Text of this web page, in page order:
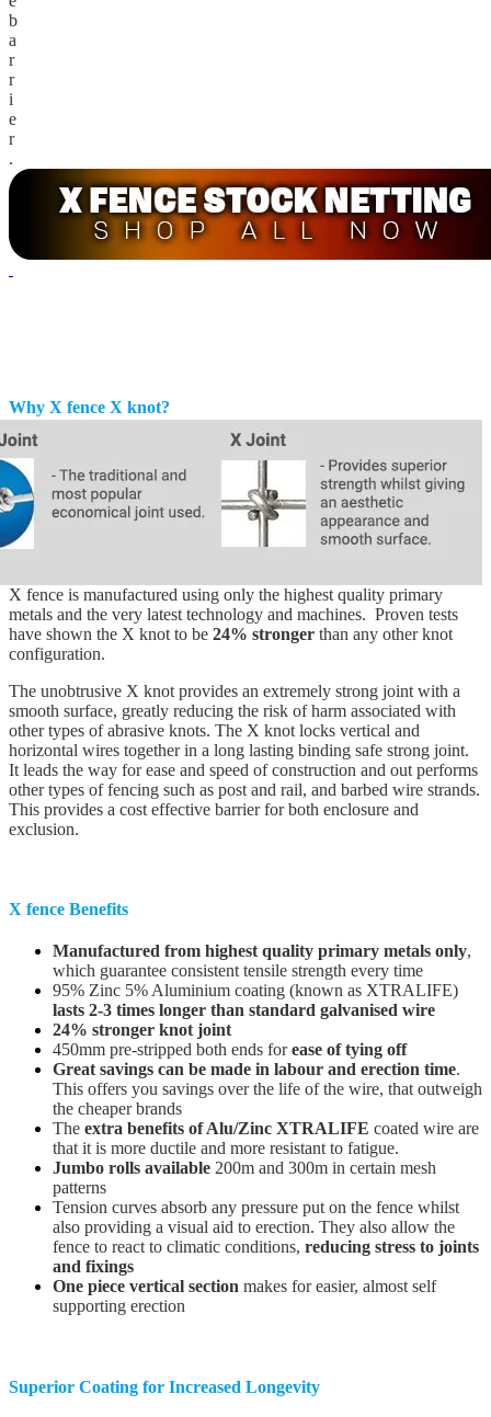
b
a
r
r
i
e
r
.
Why X fence X knot?
X fence is manufactured using only the highest quality primary
metals and the very latest technology and machines. Proven tests
have shown the X knot to be 24% stronger than any other knot
configuration.
The unobtrusive X knot provides an extremely strong joint with a
smooth surface, greatly reducing the risk of harm associated with
other types of abrasive knots. The X knot locks vertical and
horizontal wires together in a long lasting binding safe strong joint.
It leads the way for ease and speed of construction and out performs
other types of fencing such as post and rail, and barbed wire strands.
This provides a cost effective barrier for both enclosure and
exclusion.
X fence Benefits
Manufactured from highest quality primary metals only,
which guarantee consistent tensile strength every time
95% Zinc 5% Aluminium coating (known as XTRALIFE)
lasts 2-3 times longer than standard galvanised wire
24% stronger knot joint
450mm pre-stripped both ends forease of tying off
Great savings can be made in labour and erection time.
This offers you savings over the life of the wire, that outweigh
the cheaper brands
The extra benefits of Alu/Zinc XTRALIFE coated wire are
that it is more ductile and more resistant to fatigue.
Jumbo rolls available 200m and 300m in certain mesh
patterns
Tension curves absorb any pressure put on the fence whilst
also providing a visual aid to erection. They also allow the
fence to react to climatic conditions, reducing stress to joints
and fixings
One piece vertical section makes for easier, almost self
supporting erection
Superior Coating for Increased Longevity